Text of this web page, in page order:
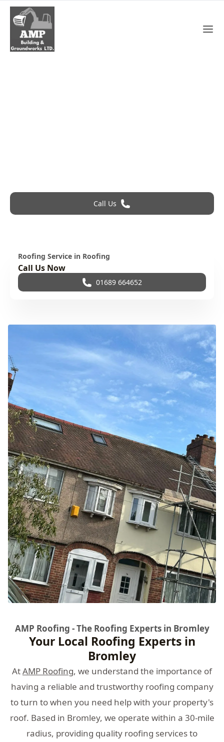
Call Us
Roofing Service in Roofing
Call Us Now
01689 664652
AMP Roofing - The Roofing Experts in Bromley
Your Local Roofing Experts in
Bromley
AtAMP Roofing, we understand the importance of
having a reliable and trustworthy roofing company
to turn to when you need help with your property's
roof. Based in Bromley, we operate within a 30-mile
radius, providing quality roofing services to